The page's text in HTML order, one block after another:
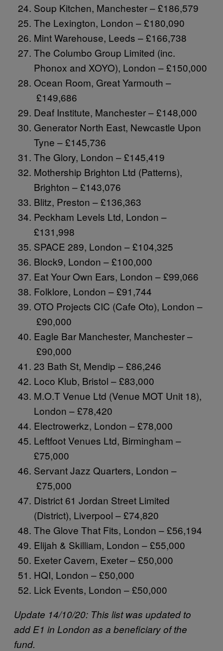
Soup Kitchen, Manchester – £186,579
The Lexington, London – £180,090
Mint Warehouse, Leeds – £166,738
The Columbo Group Limited (inc.
Phonox and XOYO), London – £150,000
Ocean Room, Great Yarmouth –
£149,686
Deaf Institute, Manchester – £148,000
Generator North East, Newcastle Upon
Tyne – £145,736
The Glory, London – £145,419
Mothership Brighton Ltd (Patterns),
Brighton – £143,076
Blitz, Preston – £136,363
Peckham Levels Ltd, London –
£131,998
SPACE 289, London – £104,325
Block9, London – £100,000
Eat Your Own Ears, London – £99,066
Folklore, London – £91,744
OTO Projects CIC (Cafe Oto), London –
£90,000
Eagle Bar Manchester, Manchester –
£90,000
23 Bath St, Mendip – £86,246
Loco Klub, Bristol – £83,000
M.O.T Venue Ltd (Venue MOT Unit 18),
London – £78,420
Electrowerkz, London – £78,000
Leftfoot Venues Ltd, Birmingham –
£75,000
Servant Jazz Quarters, London –
£75,000
District 61 Jordan Street Limited
(District), Liverpool – £74,820
The Glove That Fits, London – £56,194
Elijah & Skilliam, London – £55,000
Exeter Cavern, Exeter – £50,000
HQI, London – £50,000
Lick Events, London – £50,000
Update 14/10/20: This list was updated to
add E1 in London as a beneficiary of the
fund.